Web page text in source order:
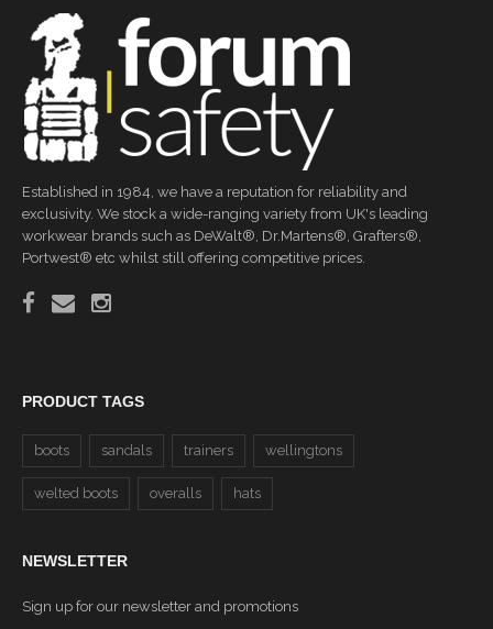
Established in 1984, we have a reputation for reliability and
exclusivity. We stock a wide-ranging variety from UK's leading
workwear brands such as DeWalt®, Dr.Martens®, Grafters®,
Portwest® etc whilst still offering competitive prices.
PRODUCT TAGS
boots sandals trainers wellingtons
welted boots overalls hats
NEWSLETTER
Sign up for our newsletter and promotions